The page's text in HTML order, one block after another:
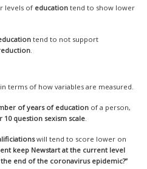
levels of education tend to show lower
tend to not support
.
terms of how variables are measured.
of years of education of a person,
10 question sexism scale.
will tend to score lower on
keep Newstart at the current level
end of the coronavirus epidemic?”